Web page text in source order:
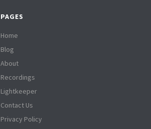
PAGES
Home
Blog
About
Recordings
Lightkeeper
Contact Us
Privacy Policy